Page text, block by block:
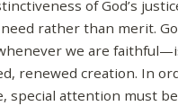
of God’s
rather than merit.
we are
renewed creation. In
special attention must